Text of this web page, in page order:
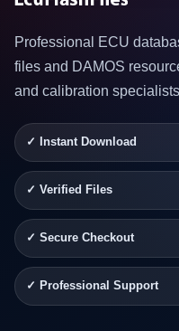
Professional ECU
files and DAMOS
and calibration
✓ Instant Download
✓ Verified Files
✓ Secure Checkout
✓ Professional Support